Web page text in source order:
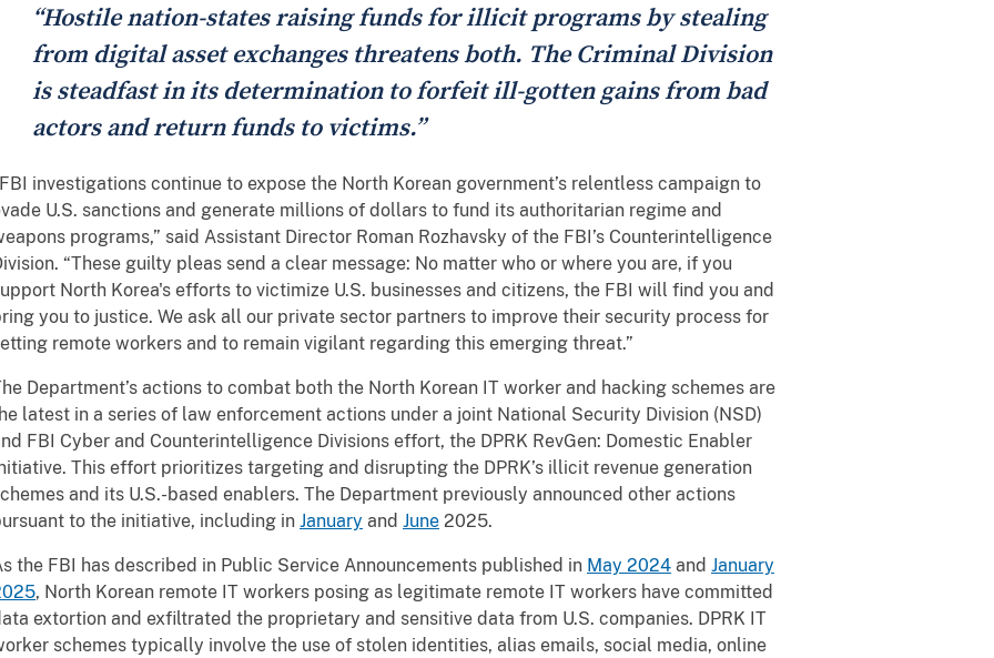
“Hostile nation-states raising funds for illicit programs by stealing
from digital asset exchanges threatens both. The Criminal Division
is steadfast in its determination to forfeit ill-gotten gains from bad
actors and return funds to victims.”
investigations continue to expose the North Korean government’s relentless campaign to
U.S. sanctions and generate millions of dollars to fund its authoritarian regime and
programs,” said Assistant Director Roman Rozhavsky of the FBI’s Counterintelligence
“These guilty pleas send a clear message: No matter who or where you are, if you
North Korea's efforts to victimize U.S. businesses and citizens, the FBI will find you and
you to justice. We ask all our private sector partners to improve their security process for
remote workers and to remain vigilant regarding this emerging threat.”
Department’s actions to combat both the North Korean IT worker and hacking schemes are
latest in a series of law enforcement actions under a joint National Security Division (NSD)
FBI Cyber and Counterintelligence Divisions effort, the DPRK RevGen: Domestic Enabler
This effort prioritizes targeting and disrupting the DPRK’s illicit revenue generation
and its U.S.-based enablers. The Department previously announced other actions
to the initiative, including in January and June 2025.
the FBI has described in Public Service Announcements published in May 2024 and January
, North Korean remote IT workers posing as legitimate remote IT workers have committed
extortion and exfiltrated the proprietary and sensitive data from U.S. companies. DPRK IT
schemes typically involve the use of stolen identities, alias emails, social media, online